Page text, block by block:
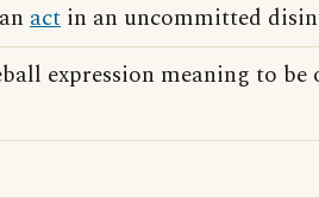
act in an uncommitted
expression meaning to